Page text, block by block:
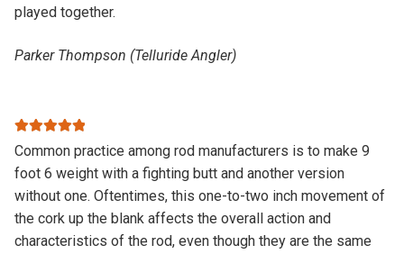
played together.
Parker Thompson (Telluride Angler)
Rated
of 5
Common practice among rod manufacturers is to make 9
foot 6 weight with a fighting butt and another version
without one. Oftentimes, this one-to-two inch movement of
the cork up the blank affects the overall action and
characteristics of the rod, even though they are the same